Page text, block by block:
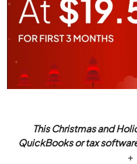
This Christmas and
QuickBooks or tax
+